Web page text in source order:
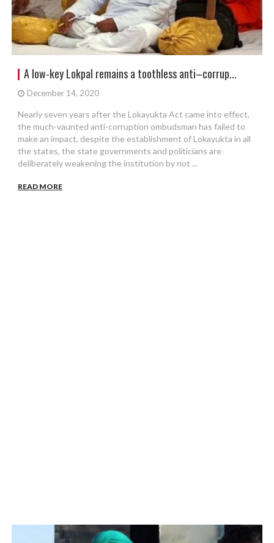
A low-key Lokpal remains a toothless anti–corrup...
December 14, 2020
Nearly seven years after the Lokayukta Act came into effect,
the much-vaunted anti-corruption ombudsman has failed to
make an impact, despite the establishment of Lokayukta in all
the states, the state governments and politicians are
deliberately weakening the institution by not ...
READ MORE